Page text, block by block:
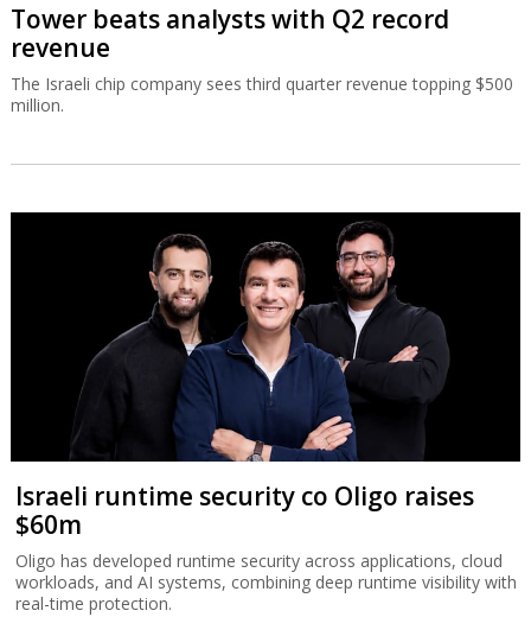
Tower beats analysts with Q2 record
revenue
The Israeli chip company sees third quarter revenue topping $500
million.
Israeli runtime security co Oligo raises
$60m
Oligo has developed runtime security across applications, cloud
workloads, and AI systems, combining deep runtime visibility with
real-time protection.